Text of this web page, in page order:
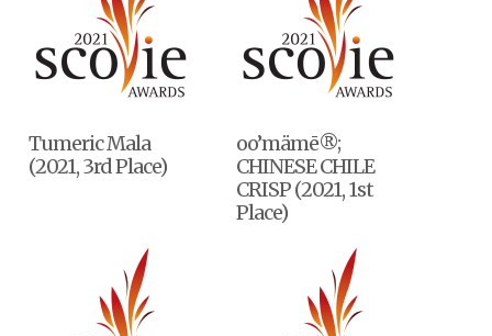
Tumeric Mala
(2021, 3rd Place)
oo’mämē®;
CHINESE CHILE
CRISP (2021, 1st
Place)